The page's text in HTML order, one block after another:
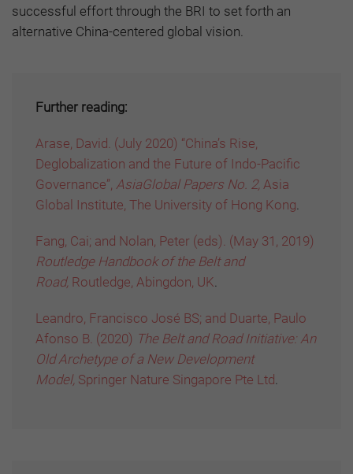
successful effort through the BRI to set forth an
alternative China-centered global vision.
Further reading:
Arase, David. (July 2020) “China’s Rise,
Deglobalization and the Future of Indo-Pacific
Governance”, AsiaGlobal Papers No. 2, Asia
Global Institute, The University of Hong Kong.
Fang, Cai; and Nolan, Peter (eds). (May 31, 2019)
Routledge Handbook of the Belt and
Road, Routledge, Abingdon, UK.
Leandro, Francisco José BS; and Duarte, Paulo
Afonso B. (2020) The Belt and Road Initiative: An
Old Archetype of a New Development
Model, Springer Nature Singapore Pte Ltd.